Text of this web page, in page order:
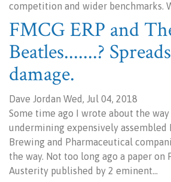
competition and wider benchmarks.
FMCG ERP and
Beatles.......?
damage.
Dave Jordan Wed, Jul 04, 2018
Some time ago I wrote about the
undermining expensively assembled
Brewing and Pharmaceutical
the way. Not too long ago a paper on
Austerity published by 2 eminent…